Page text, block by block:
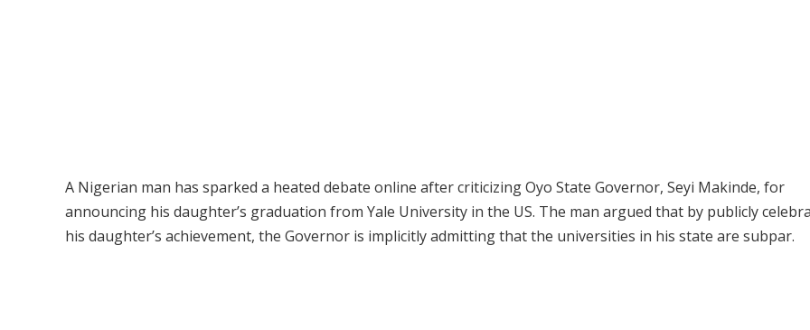
A Nigerian man has sparked a heated debate online after criticizing Oyo State Governor, Seyi Makinde, for
announcing his daughter’s graduation from Yale University in the US. The man argued that by publicly
his daughter’s achievement, the Governor is implicitly admitting that the universities in his state are subpar.